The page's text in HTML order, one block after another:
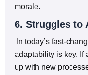
morale.
6. Struggles to
In today’s fast-
adaptability is key. If
up with new